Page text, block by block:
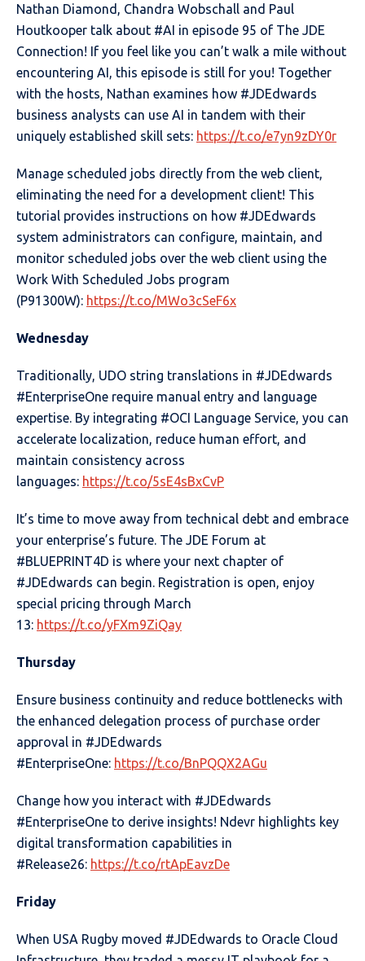
Nathan Diamond, Chandra Wobschall and Paul
Houtkooper talk about #AI in episode 95 of The JDE
Connection! If you feel like you can’t walk a mile without
encountering AI, this episode is still for you! Together
with the hosts, Nathan examines how #JDEdwards
business analysts can use AI in tandem with their
uniquely established skill sets: https://t.co/e7yn9zDY0r
Manage scheduled jobs directly from the web client,
eliminating the need for a development client! This
tutorial provides instructions on how #JDEdwards
system administrators can configure, maintain, and
monitor scheduled jobs over the web client using the
Work With Scheduled Jobs program
(P91300W): https://t.co/MWo3cSeF6x
Wednesday
Traditionally, UDO string translations in #JDEdwards
#EnterpriseOne require manual entry and language
expertise. By integrating #OCI Language Service, you can
accelerate localization, reduce human effort, and
maintain consistency across
languages: https://t.co/5sE4sBxCvP
It’s time to move away from technical debt and embrace
your enterprise’s future. The JDE Forum at
#BLUEPRINT4D is where your next chapter of
#JDEdwards can begin. Registration is open, enjoy
special pricing through March
13: https://t.co/yFXm9ZiQay
Thursday
Ensure business continuity and reduce bottlenecks with
the enhanced delegation process of purchase order
approval in #JDEdwards
#EnterpriseOne: https://t.co/BnPQQX2AGu
Change how you interact with #JDEdwards
#EnterpriseOne to derive insights! Ndevr highlights key
digital transformation capabilities in
#Release26: https://t.co/rtApEavzDe
Friday
When USA Rugby moved #JDEdwards to Oracle Cloud